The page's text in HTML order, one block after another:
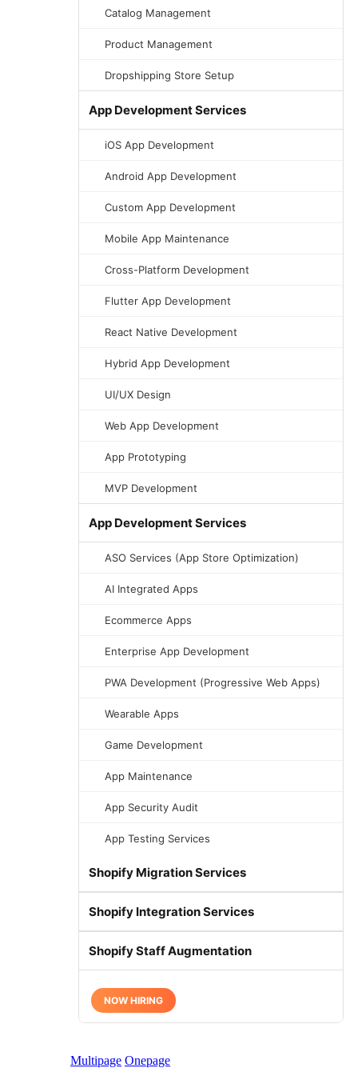
Catalog Management
Product Management
Dropshipping Store Setup
App Development Services
iOS App Development
Android App Development
Custom App Development
Mobile App Maintenance
Cross-Platform Development
Flutter App Development
React Native Development
Hybrid App Development
UI/UX Design
Web App Development
App Prototyping
MVP Development
App Development Services
ASO Services (App Store Optimization)
AI Integrated Apps
Ecommerce Apps
Enterprise App Development
PWA Development (Progressive Web Apps)
Wearable Apps
Game Development
App Maintenance
App Security Audit
App Testing Services
Shopify Migration Services
Shopify Integration Services
Shopify Staff Augmentation
NOW HIRING
Multipage Onepage